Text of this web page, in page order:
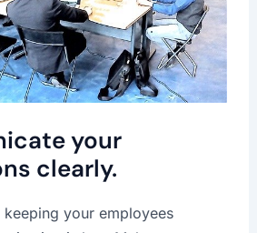
your
clearly.
your employees